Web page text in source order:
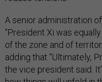
A senior administration
“President Xi was
of the zone and of
adding that “Ultimately,
the vice president said.